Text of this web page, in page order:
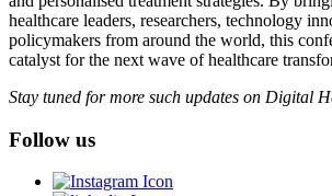
healthcare leaders, researchers, technology
policymakers from around the world, this
catalyst for the next wave of healthcare
Stay tuned for more such updates on Digital
Follow us